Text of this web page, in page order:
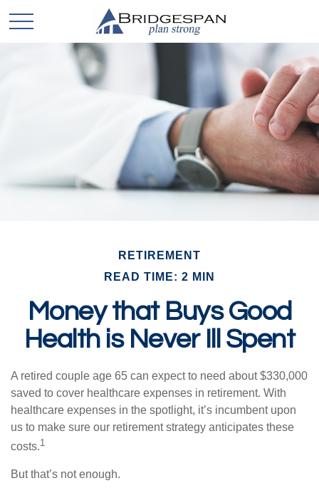
RETIREMENT
READ TIME: 2 MIN
Money that Buys Good
Health is Never Ill Spent
A retired couple age 65 can expect to need about $330,000
saved to cover healthcare expenses in retirement. With
healthcare expenses in the spotlight, it’s incumbent upon
us to make sure our retirement strategy anticipates these
costs.1
But that’s not enough.